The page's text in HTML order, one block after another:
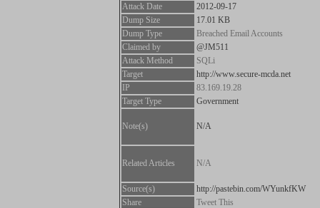
Attack Date
2012-09-17
Dump Size
17.01 KB
Dump Type
Breached Email Accounts
Claimed by
@JM511
Attack Method
SQLi
Target
http://www.secure-mcda.net
IP
83.169.19.28
Target Type
Government
Note(s) N/A
Related Articles N/A
Source(s)
http://pastebin.com/WYunkfKW
Share
Tweet This